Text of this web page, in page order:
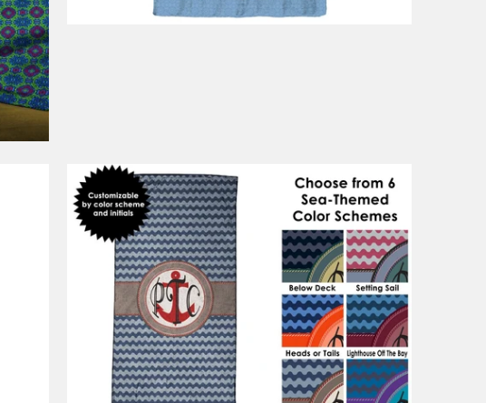
1 review